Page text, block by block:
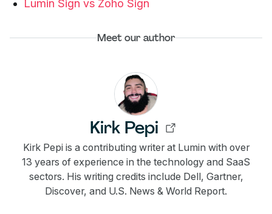
Lumin Sign vs Zoho Sign
Meet our author
Kirk Pepi
Kirk Pepi is a contributing writer at Lumin with over
13 years of experience in the technology and SaaS
sectors. His writing credits include Dell, Gartner,
Discover, and U.S. News & World Report.